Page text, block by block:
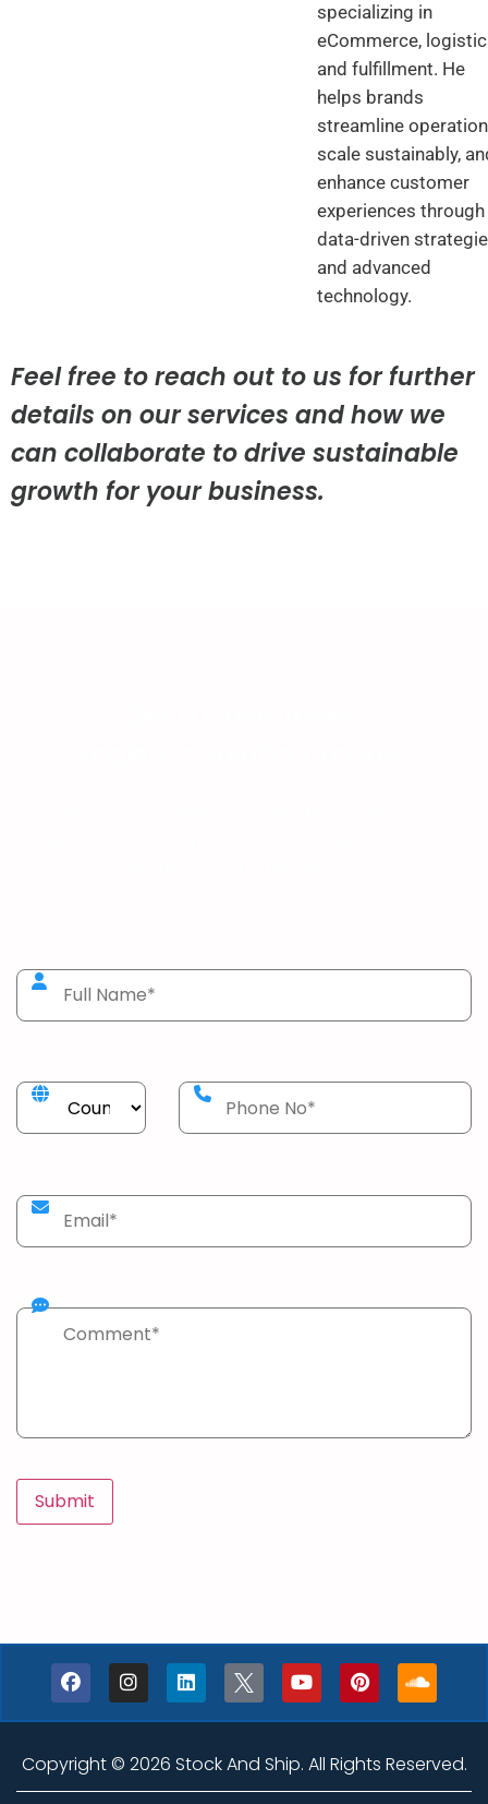
specializing in
eCommerce,
and fulfillment. He
helps brands
streamline
scale sustainably,
enhance customer
experiences through
data-driven
and advanced
technology.
Feel free to reach out to us for further
details on our services and how we
can collaborate to drive sustainable
growth for your business.
Copyright © 2026 Stock And Ship. All Rights Reserved.